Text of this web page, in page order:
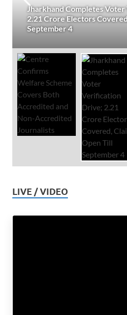
Jharkhand Completes
2.21 Crore Electors
September 4
LIVE / VIDEO